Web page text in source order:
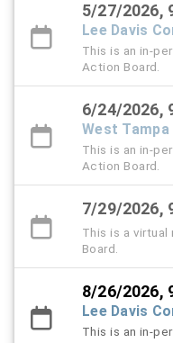
5/27/2026,
Lee Davis
This is an in-
Action Board.
6/24/2026,
West
This is an in-
Action Board.
7/29/2026,
This is a
Board.
8/26/2026,
Lee Davis
This is an in-